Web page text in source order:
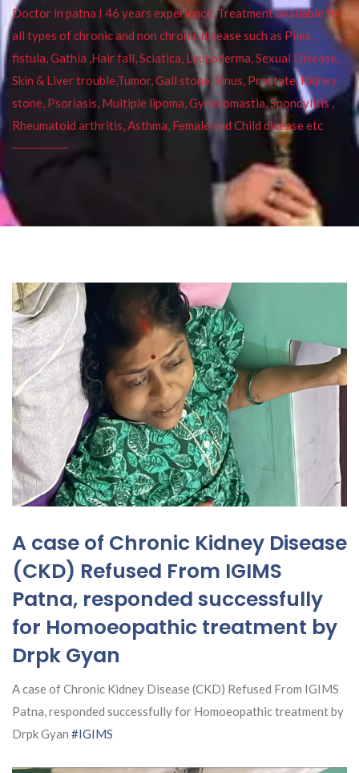
Doctor in patna I 46 years experience. Treatment available for
all types of chronic and non chronic disease such as Piles ,
fistula, Gathia ,Hair fall, Sciatica, Leucoderma, Sexual Disease,
Skin & Liver trouble,Tumor, Gall stone, Sinus, Prostate, Kidney
stone, Psoriasis, Multiple lipoma, Gynecomastia, Spondylitis ,
Rheumatoid arthritis, Asthma, Female and Child disease etc
A case of Chronic Kidney Disease
(CKD) Refused From IGIMS
Patna, responded successfully
for Homoeopathic treatment by
Drpk Gyan
A case of Chronic Kidney Disease (CKD) Refused From IGIMS
Patna, responded successfully for Homoeopathic treatment by
Drpk Gyan #IGIMS